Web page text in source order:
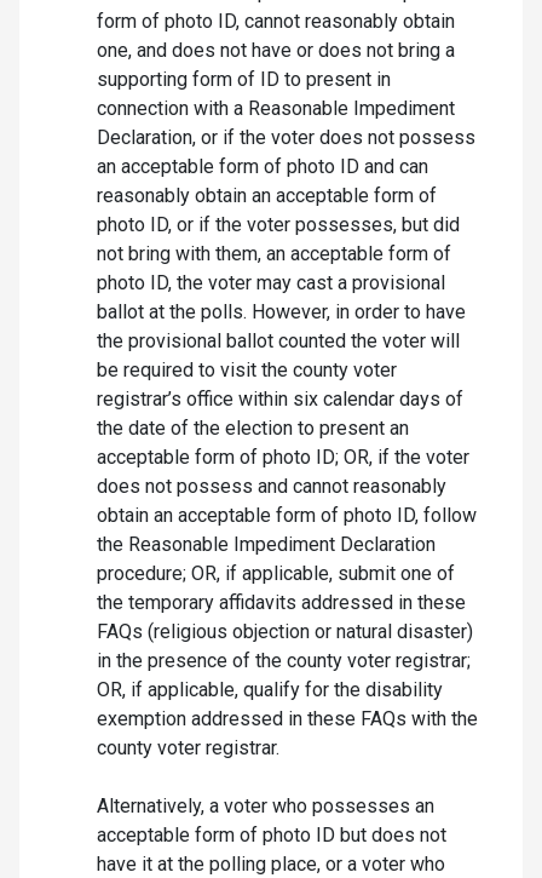
form of photo ID, cannot reasonably obtain
one, and does not have or does not bring a
supporting form of ID to present in
connection with a Reasonable Impediment
Declaration, or if the voter does not possess
an acceptable form of photo ID and can
reasonably obtain an acceptable form of
photo ID, or if the voter possesses, but did
not bring with them, an acceptable form of
photo ID, the voter may cast a provisional
ballot at the polls. However, in order to have
the provisional ballot counted the voter will
be required to visit the county voter
registrar’s office within six calendar days of
the date of the election to present an
acceptable form of photo ID; OR, if the voter
does not possess and cannot reasonably
obtain an acceptable form of photo ID, follow
the Reasonable Impediment Declaration
procedure; OR, if applicable, submit one of
the temporary affidavits addressed in these
FAQs (religious objection or natural disaster)
in the presence of the county voter registrar;
OR, if applicable, qualify for the disability
exemption addressed in these FAQs with the
county voter registrar.
Alternatively, a voter who possesses an
acceptable form of photo ID but does not
have it at the polling place, or a voter who